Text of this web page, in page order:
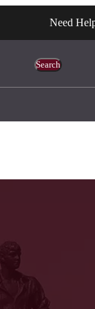
Need
Search